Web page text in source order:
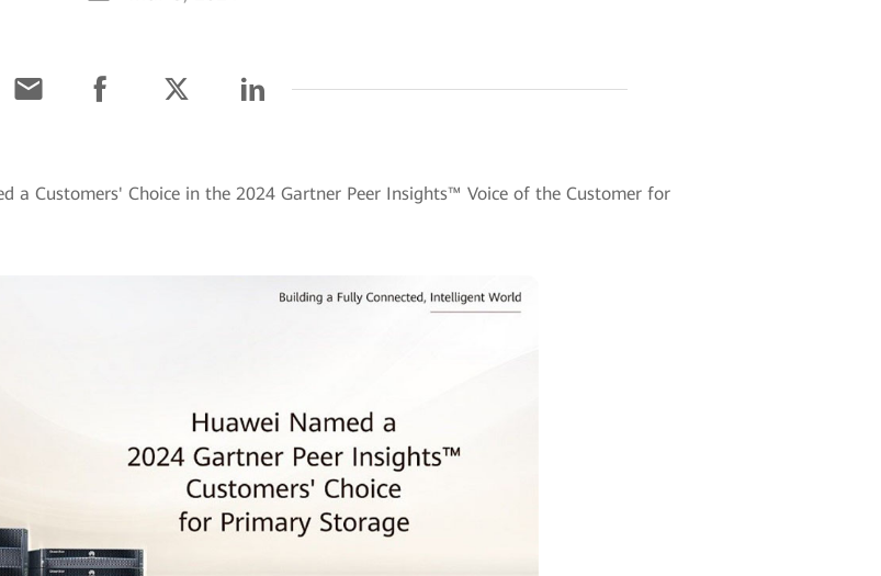
a Customers' Choice in the 2024 Gartner Peer Insights™ Voice of the Customer for